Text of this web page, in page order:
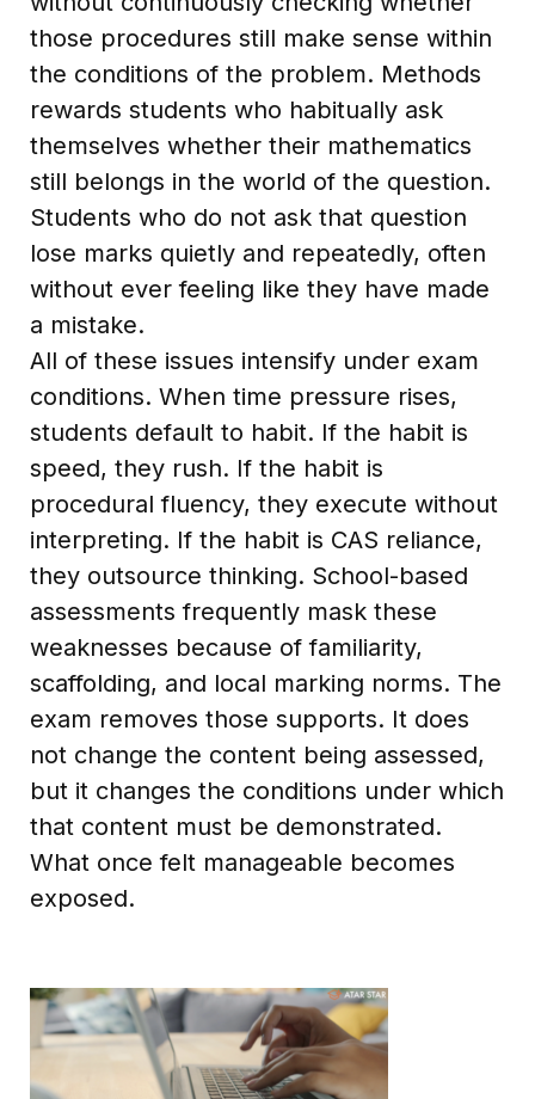
those procedures still make sense within
the conditions of the problem. Methods
rewards students who habitually ask
themselves whether their mathematics
still belongs in the world of the question.
Students who do not ask that question
lose marks quietly and repeatedly, often
without ever feeling like they have made
a mistake.
All of these issues intensify under exam
conditions. When time pressure rises,
students default to habit. If the habit is
speed, they rush. If the habit is
procedural fluency, they execute without
interpreting. If the habit is CAS reliance,
they outsource thinking. School-based
assessments frequently mask these
weaknesses because of familiarity,
scaffolding, and local marking norms. The
exam removes those supports. It does
not change the content being assessed,
but it changes the conditions under which
that content must be demonstrated.
What once felt manageable becomes
exposed.